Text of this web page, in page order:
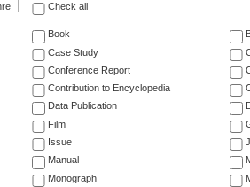
Check all
Book
Case Study
Conference Report
Contribution to Encyclopedia
Data Publication
Film
Issue
Manual
Monograph